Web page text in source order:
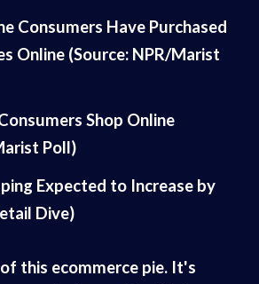
Consumers Have Purchased
Online (Source: NPR/Marist
Shop Online
Poll)
Expected to Increase by
Dive)
this ecommerce pie. It's